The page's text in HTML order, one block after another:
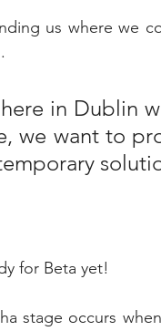
us where we
in Dublin
we want to
for Beta yet!
stage occurs